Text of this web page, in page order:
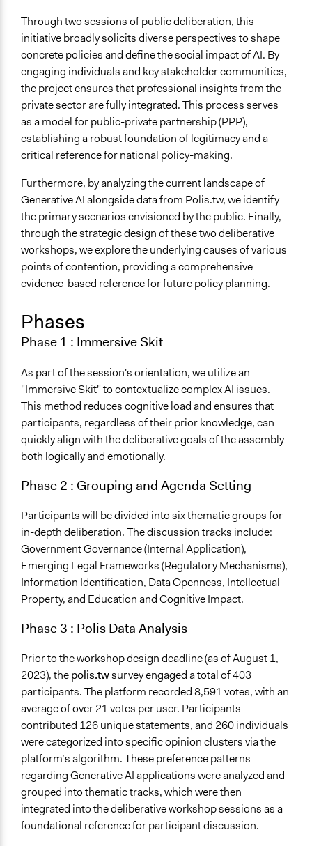
Through two sessions of public deliberation, this
initiative broadly solicits diverse perspectives to shape
concrete policies and define the social impact of AI. By
engaging individuals and key stakeholder communities,
the project ensures that professional insights from the
private sector are fully integrated. This process serves
as a model for public-private partnership (PPP),
establishing a robust foundation of legitimacy and a
critical reference for national policy-making.
Furthermore, by analyzing the current landscape of
Generative AI alongside data from Polis.tw, we identify
the primary scenarios envisioned by the public. Finally,
through the strategic design of these two deliberative
workshops, we explore the underlying causes of various
points of contention, providing a comprehensive
evidence-based reference for future policy planning.
Phases
Phase 1 : Immersive Skit
As part of the session's orientation, we utilize an
"Immersive Skit" to contextualize complex AI issues.
This method reduces cognitive load and ensures that
participants, regardless of their prior knowledge, can
quickly align with the deliberative goals of the assembly
both logically and emotionally.
Phase 2 : Grouping and Agenda Setting
Participants will be divided into six thematic groups for
in-depth deliberation. The discussion tracks include:
Government Governance (Internal Application),
Emerging Legal Frameworks (Regulatory Mechanisms),
Information Identification, Data Openness, Intellectual
Property, and Education and Cognitive Impact.
Phase 3 : Polis Data Analysis
Prior to the workshop design deadline (as of August 1,
2023), thepolis.twsurvey engaged a total of 403
participants. The platform recorded 8,591 votes, with an
average of over 21 votes per user. Participants
contributed 126 unique statements, and 260 individuals
were categorized into specific opinion clusters via the
platform’s algorithm. These preference patterns
regarding Generative AI applications were analyzed and
grouped into thematic tracks, which were then
integrated into the deliberative workshop sessions as a
foundational reference for participant discussion.